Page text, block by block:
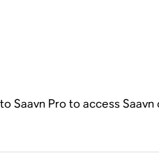
Saavn Pro to access Saavn